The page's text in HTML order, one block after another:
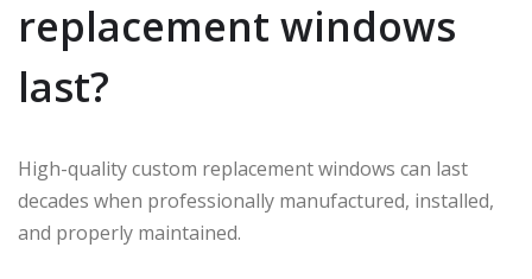
replacement windows
last?
High-quality custom replacement windows can last
decades when professionally manufactured, installed,
and properly maintained.